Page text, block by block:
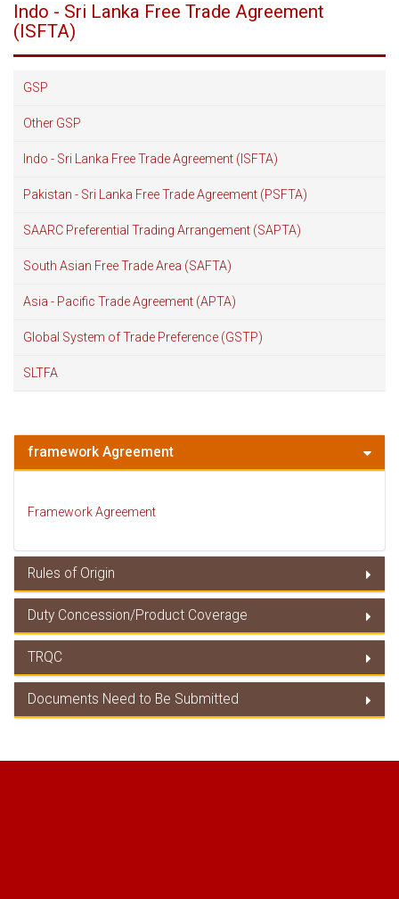
Indo - Sri Lanka Free Trade Agreement
(ISFTA)
GSP
Other GSP
Indo - Sri Lanka Free Trade Agreement (ISFTA)
Pakistan - Sri Lanka Free Trade Agreement (PSFTA)
SAARC Preferential Trading Arrangement (SAPTA)
South Asian Free Trade Area (SAFTA)
Asia - Pacific Trade Agreement (APTA)
Global System of Trade Preference (GSTP)
SLTFA
framework Agreement
Framework Agreement
Rules of Origin
Rules of Origin
Duty Concession/Product Coverage
Duty Concession/ Product Coverage
TRQC
TRQC
Documents Need to Be Submitted